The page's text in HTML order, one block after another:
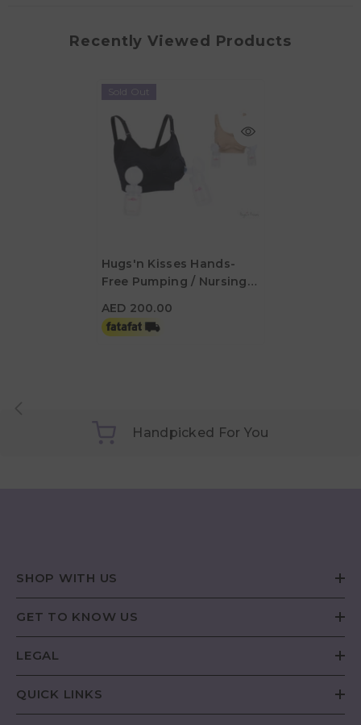
Recently Viewed Products
Sold Out
Hugs'n Kisses Hands-
Free Pumping / Nursing
AED 200.00
Handpicked For You
SHOP WITH US
GET TO KNOW US
LEGAL
QUICK LINKS